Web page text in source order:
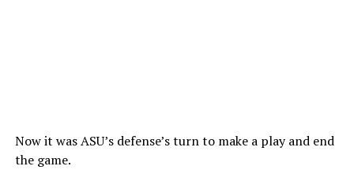
Now it was ASU’s defense’s turn to make a play and end
the game.